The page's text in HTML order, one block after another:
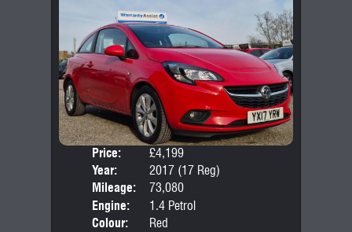
Price:
£4,199
Year:
2017 (17 Reg)
Mileage:
73,080
Engine:
1.4 Petrol
Colour:
Red